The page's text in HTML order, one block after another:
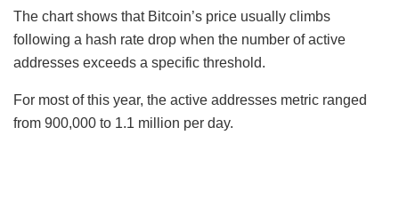
The chart shows that Bitcoin’s price usually climbs
following a hash rate drop when the number of active
addresses exceeds a specific threshold.
For most of this year, the active addresses metric ranged
from 900,000 to 1.1 million per day.